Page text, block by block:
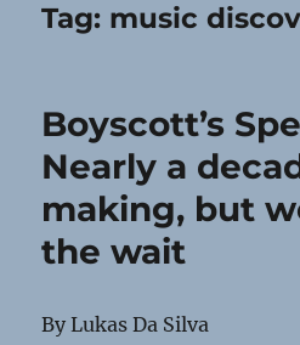
Tag: music
Boyscott’s
Nearly a
making, but
the wait
By Lukas Da Silva